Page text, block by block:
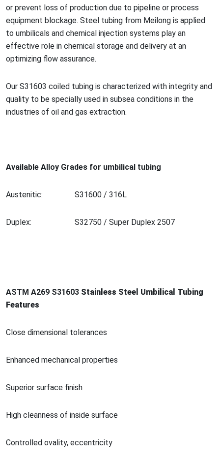
or prevent loss of production due to pipeline or process
equipment blockage. Steel tubing from Meilong is applied
to umbilicals and chemical injection systems play an
effective role in chemical storage and delivery at an
optimizing flow assurance.
Our S31603 coiled tubing is characterized with integrity and
quality to be specially used in subsea conditions in the
industries of oil and gas extraction.
Available Alloy Grades for umbilical tubing
Austenitic: S31600 / 316L
Duplex: S32750 / Super Duplex 2507
ASTM A269 S31603 Stainless Steel Umbilical Tubing
Features
Close dimensional tolerances
Enhanced mechanical properties
Superior surface finish
High cleanness of inside surface
Controlled ovality, eccentricity